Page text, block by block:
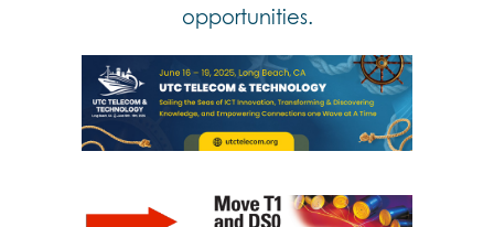
opportunities.